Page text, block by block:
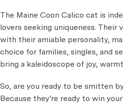
The Maine Coon Calico cat is
lovers seeking uniqueness. Their
with their amiable personality,
choice for families, singles, and
bring a kaleidoscope of joy,
So, are you ready to be smitten
Because they're ready to win